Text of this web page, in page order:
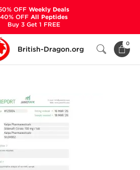
British-Dragon.org
0
OFFWeekly Deals
40% OFFAll Peptides
Buy 3 Get 1 FREE